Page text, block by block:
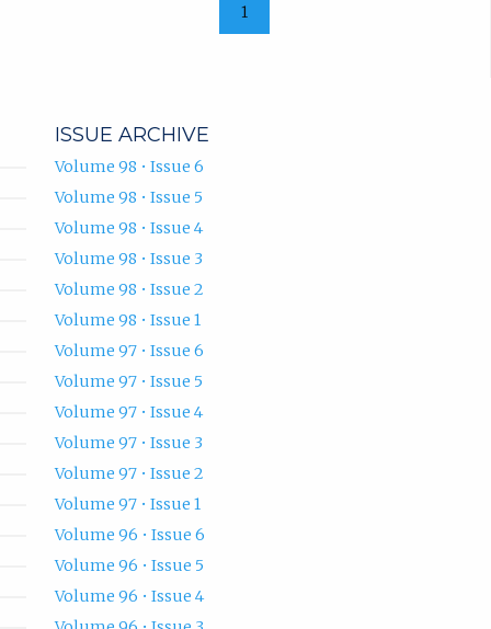
1
ISSUE ARCHIVE
Volume 98 • Issue 6
Volume 98 • Issue 5
Volume 98 • Issue 4
Volume 98 • Issue 3
Volume 98 • Issue 2
Volume 98 • Issue 1
Volume 97 • Issue 6
Volume 97 • Issue 5
Volume 97 • Issue 4
Volume 97 • Issue 3
Volume 97 • Issue 2
Volume 97 • Issue 1
Volume 96 • Issue 6
Volume 96 • Issue 5
Volume 96 • Issue 4